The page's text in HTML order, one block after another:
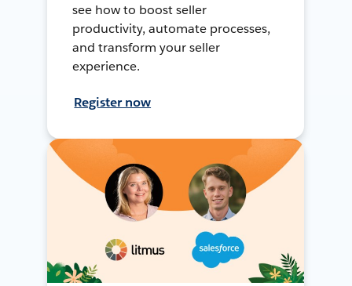
see how to boost seller
productivity, automate processes,
and transform your seller
experience.
Register now